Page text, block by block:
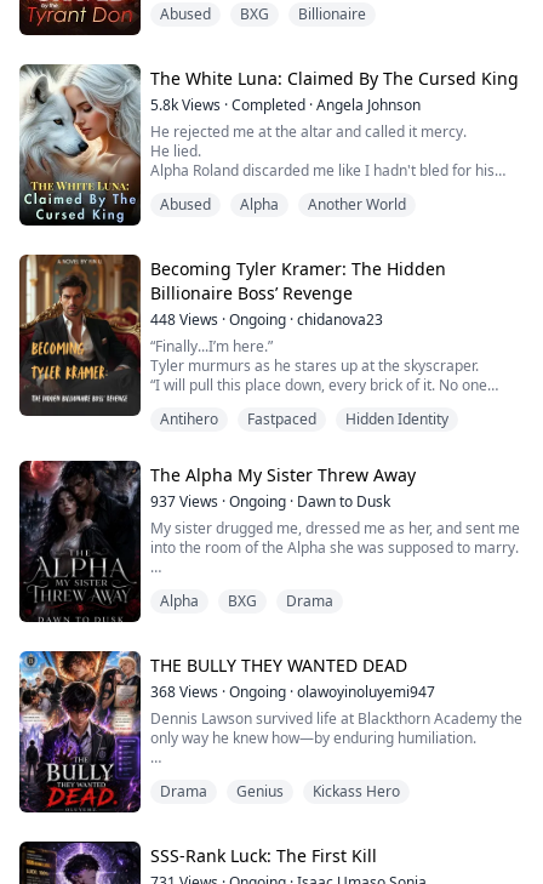
watched you marry another man. I stayed in the
done watching.”
*
Three years of marri...
Abused BXG Billionaire
The White Luna: Claimed By The Cursed King
5.8kViews ·Completed ·Angela Johnson
He rejected me at the altar and called it mercy.
He lied.
Alpha Roland discarded me like I hadn't bled for his
didn't know what I was carrying when he exiled me.
I think he wants something else entirely.
Roland wants me dead. Kael wants me ...
Abused Alpha Another World
Becoming Tyler Kramer: The Hidden
Billionaire Boss’ Revenge
448Views ·Ongoing ·chidanova23
“Finally...I’m here.”
Tyler murmurs as he stares up at the skyscraper.
“I will pull this place down, every brick of it. No one
whispers, his hand on the locket hidden under his shirt.
away in disgrace, returns in dark glory to take reve...
Antihero Fastpaced Hidden Identity
The Alpha My Sister Threw Away
937Views ·Ongoing · Dawn to Dusk
My sister drugged me, dressed me as her, and sent me
into the room of the Alpha she was supposed to marry.
too ruined to recognize the woman beneath the veil.
She wanted to become Blackmoor’s future Luna.
She just did not want to pay the price...
Alpha BXG Drama
THE BULLY THEY WANTED DEAD
368Views ·Ongoing ·olawoyinoluyemi947
Dennis Lawson survived life at Blackthorn Academy the
only way he knew how—by enduring humiliation.
awakened elites, he was nothing more than a target.
neither. Jack Voss, a powerful Pyro and heir to a billion-
dollar empire, made sure of that. Public beatings, cruel
Drama Genius Kickass Hero
SSS-Rank Luck: The First Kill